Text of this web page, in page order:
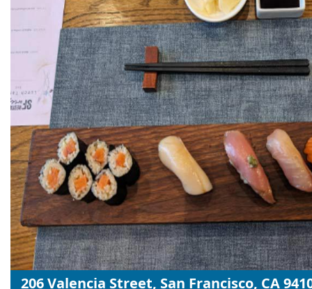
206 Valencia Street, San Francisco, CA